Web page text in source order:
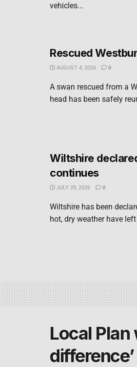
vehicles...
Rescued
AUGUST 4, 2026 0
A swan rescued from a
head has been safely
Wiltshire
continues
JULY 29, 2026 0
Wiltshire has been
hot, dry weather have
Local Plan